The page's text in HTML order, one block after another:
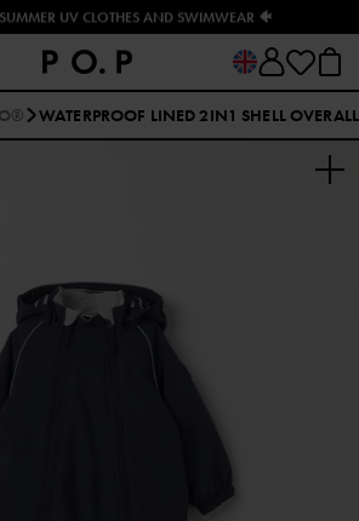
UV CLOTHES AND SWIMWEAR 🐠
WATERPROOF LINED 2IN1 SHELL OVERALL